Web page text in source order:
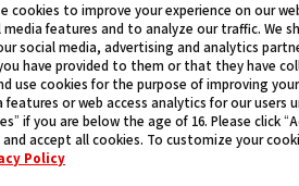
cookies to improve your experience on our
media features and to analyze our traffic. We
social media, advertising and analytics
have provided to them or that they have
use cookies for the purpose of improving
features or web access analytics for our users
if you are below the age of 16. Please click
and accept all cookies. To customize your
Policy